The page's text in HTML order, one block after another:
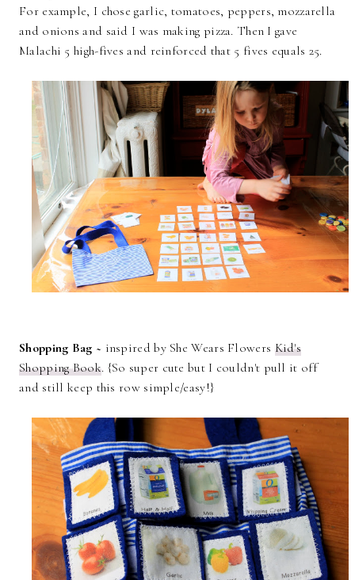
For example, I chose garlic, tomatoes, peppers, mozzarella
and onions and said I was making pizza. Then I gave
Malachi 5 high-fives and reinforced that 5 fives equals 25.
Shopping Bag ~ inspired by She Wears Flowers Kid's
Shopping Book. {So super cute but I couldn't pull it off
and still keep this row simple/easy!}